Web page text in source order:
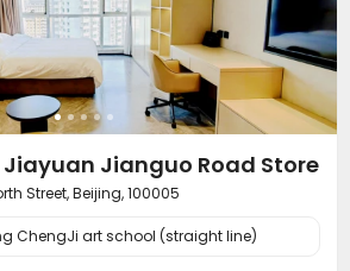
Elevator  Storage
Street Parking Package Locker
Study Room  Lounge
Lobby Communal Kitchen
Gym Spinning Bike Rooftop
Jianguo Road Store
Street, Beijing, 100005
ChengJi art school (straight line)